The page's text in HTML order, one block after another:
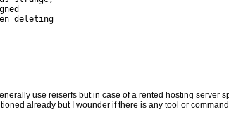
deleting
use reiserfs but in case of a rented hosting server
already but I wounder if there is any tool or